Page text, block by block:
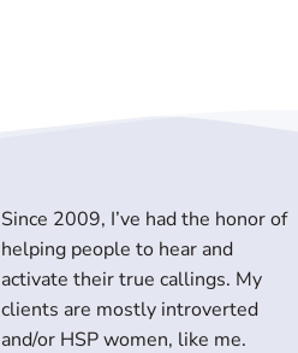
Since 2009, I’ve had the honor of
helping people to hear and
activate their true callings. My
clients are mostly introverted
and/or HSP women, like me.